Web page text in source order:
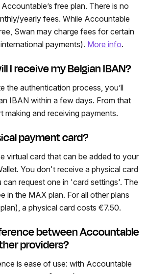
free plan. There is no
yearly fees. While Accountable
Swan may charge fees for certain
payments). More info.
I receive my Belgian IBAN?
the authentication process, you’ll
IBAN within a few days. From that
making and receiving payments.
payment card?
virtual card that can be added to your
You don't receive a physical card
request one in 'card settings'. The
in the MAX plan. For all other plans
a physical card costs €7.50.
between Accountable
providers?
is ease of use: with Accountable